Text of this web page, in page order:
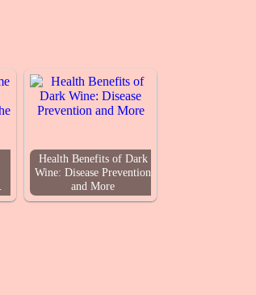
Health Benefits of Dark
Wine: Disease Prevention
and More